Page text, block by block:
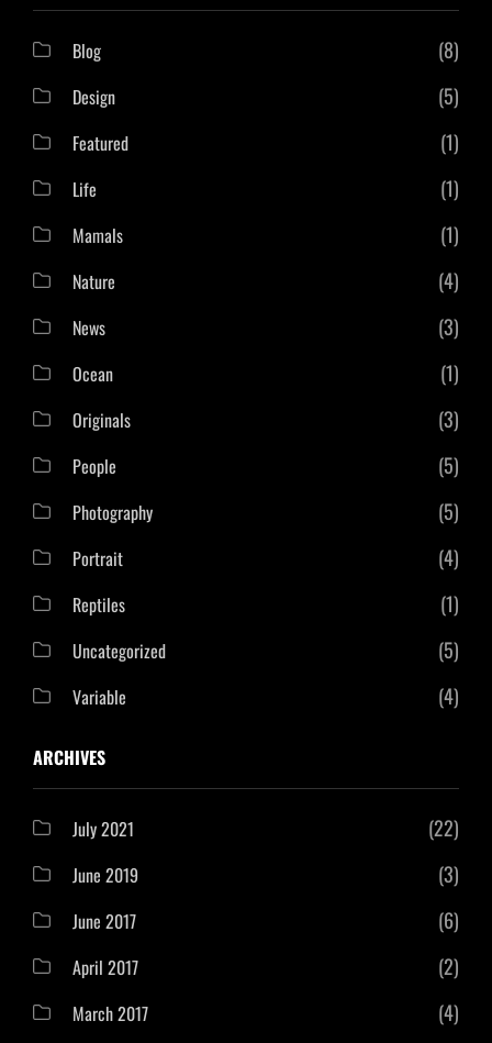
Blog (8)
Design (5)
Featured (1)
Life (1)
Mamals (1)
Nature (4)
News (3)
Ocean (1)
Originals (3)
People (5)
Photography (5)
Portrait (4)
Reptiles (1)
Uncategorized (5)
Variable (4)
ARCHIVES
July 2021 (22)
June 2019 (3)
June 2017 (6)
April 2017 (2)
March 2017 (4)